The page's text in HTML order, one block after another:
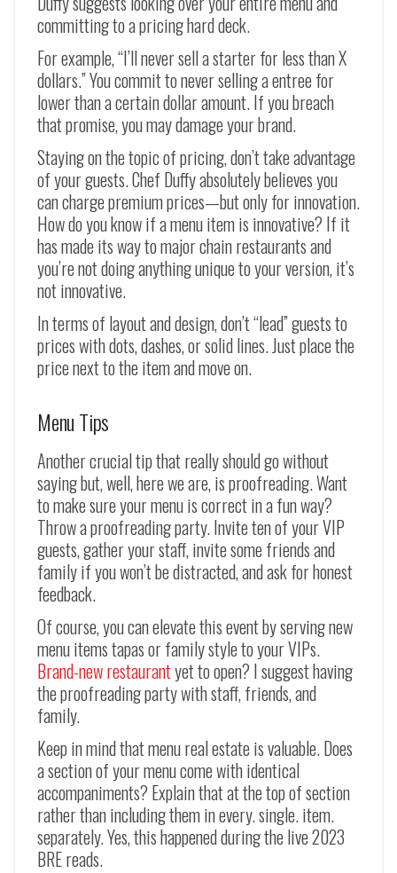
committing to a pricing hard deck.
For example, “I’ll never sell a starter for less than X
dollars.” You commit to never selling a entree for
lower than a certain dollar amount. If you breach
that promise, you may damage your brand.
Staying on the topic of pricing, don’t take advantage
of your guests. Chef Duffy absolutely believes you
can charge premium prices—but only for innovation.
How do you know if a menu item is innovative? If it
has made its way to major chain restaurants and
you’re not doing anything unique to your version, it’s
not innovative.
In terms of layout and design, don’t “lead” guests to
prices with dots, dashes, or solid lines. Just place the
price next to the item and move on.
Menu Tips
Another crucial tip that really should go without
saying but, well, here we are, is proofreading. Want
to make sure your menu is correct in a fun way?
Throw a proofreading party. Invite ten of your VIP
guests, gather your staff, invite some friends and
family if you won’t be distracted, and ask for honest
feedback.
Of course, you can elevate this event by serving new
menu items tapas or family style to your VIPs.
Brand-new restaurantyet to open? I suggest having
the proofreading party with staff, friends, and
family.
Keep in mind that menu real estate is valuable. Does
a section of your menu come with identical
accompaniments? Explain that at the top of section
rather than including them in every. single. item.
separately. Yes, this happened during the live 2023
BRE reads.